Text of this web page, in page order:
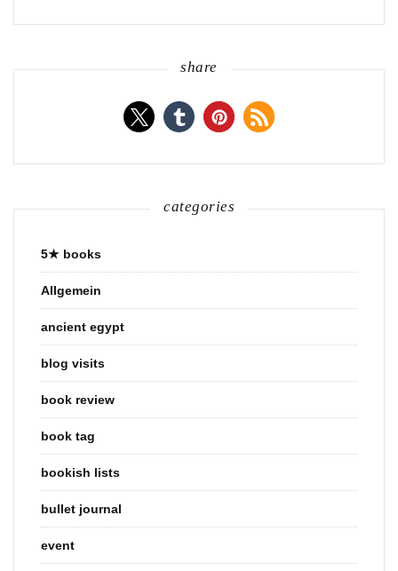
share
categories
5★ books
Allgemein
ancient egypt
blog visits
book review
book tag
bookish lists
bullet journal
event